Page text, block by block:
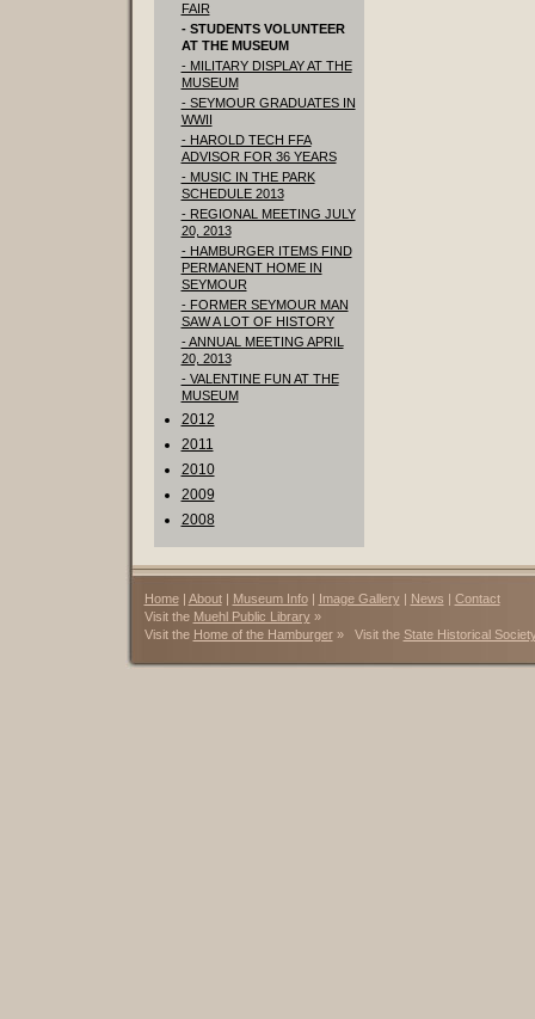
FAIR
- STUDENTS VOLUNTEER
AT THE MUSEUM
- MILITARY DISPLAY AT THE
MUSEUM
- SEYMOUR GRADUATES IN
WWII
- HAROLD TECH FFA
ADVISOR FOR 36 YEARS
- MUSIC IN THE PARK
SCHEDULE 2013
- REGIONAL MEETING JULY
20, 2013
- HAMBURGER ITEMS FIND
PERMANENT HOME IN
SEYMOUR
- FORMER SEYMOUR MAN
SAW A LOT OF HISTORY
- ANNUAL MEETING APRIL
20, 2013
- VALENTINE FUN AT THE
MUSEUM
2012
2011
2010
2009
2008
Home| About| Museum Info| Image Gallery | News | Contact
Visit the Muehl Public Library»
Visit the Home of the Hamburger» Visit the State Historical